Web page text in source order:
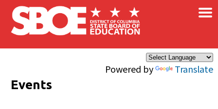
Skip to main content
Powered by Translate
×
Events